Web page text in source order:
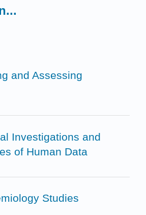
and Assessing
Investigations and
of Human Data
Studies